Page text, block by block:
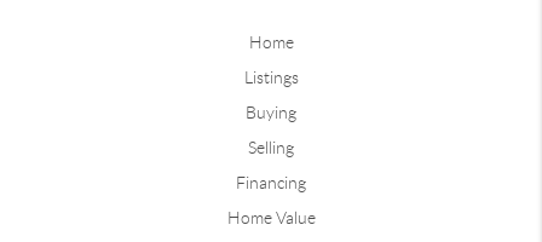
Home
Listings
Buying
Selling
Financing
Home Value